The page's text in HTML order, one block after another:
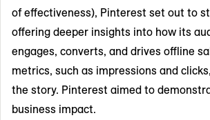
of effectiveness), Pinterest set out to
offering deeper insights into how its
engages, converts, and drives offline
metrics, such as impressions and
the story. Pinterest aimed to
business impact.